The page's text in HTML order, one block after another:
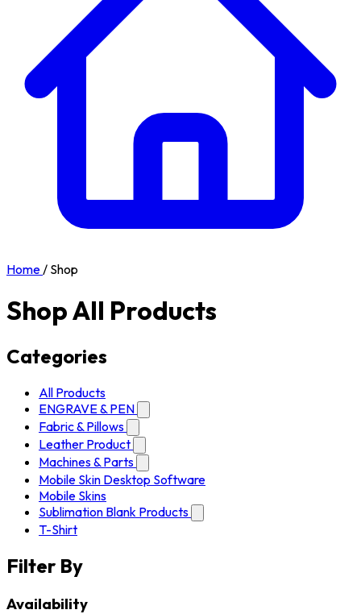
Home/ Shop
Shop All Products
Categories
All Products
ENGRAVE & PEN
Fabric & Pillows
Leather Product
Machines & Parts
Mobile Skin Desktop Software
Mobile Skins
Sublimation Blank Products
T-Shirt
Filter By
Availability